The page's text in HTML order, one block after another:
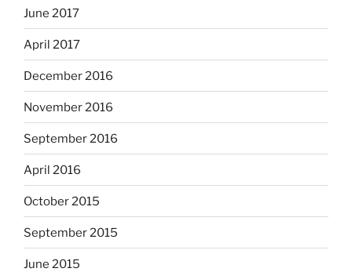
June 2017
April 2017
December 2016
November 2016
September 2016
April 2016
October 2015
September 2015
June 2015